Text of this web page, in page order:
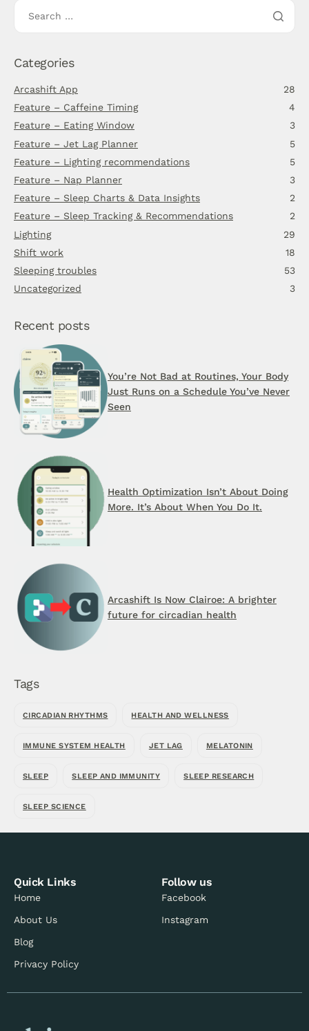
Categories
Arcashift App
28
Feature – Caffeine Timing
4
Feature – Eating Window
3
Feature – Jet Lag Planner
5
Feature – Lighting recommendations
5
Feature – Nap Planner
3
Feature – Sleep Charts & Data Insights
2
Feature – Sleep Tracking & Recommendations
2
Lighting
29
Shift work
18
Sleeping troubles
53
Uncategorized
3
Recent posts
You’re Not Bad at Routines, Your Body
Just Runs on a Schedule You’ve Never
Seen
Health Optimization Isn’t About Doing
More. It’s About When You Do It.
Arcashift Is Now Clairoe: A brighter
future for circadian health
Tags
CIRCADIAN RHYTHMS HEALTH AND WELLNESS
IMMUNE SYSTEM HEALTH JET LAG MELATONIN
SLEEP SLEEP AND IMMUNITY SLEEP RESEARCH
SLEEP SCIENCE
Quick Links
Home
About Us
Blog
Privacy Policy
Follow us
Facebook
Instagram